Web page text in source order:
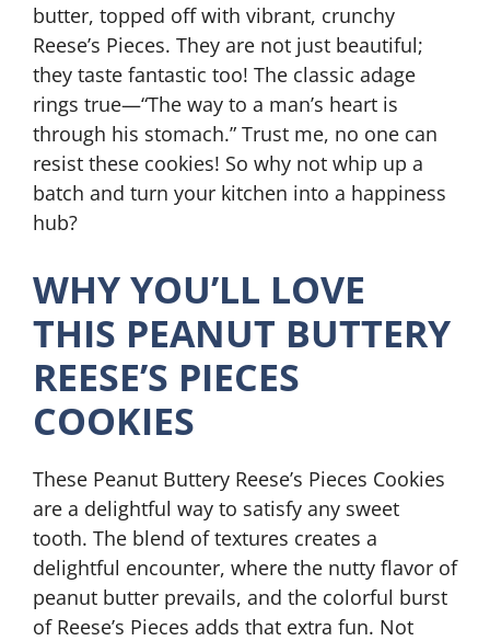
butter, topped off with vibrant, crunchy
Reese’s Pieces. They are not just beautiful;
they taste fantastic too! The classic adage
rings true—“The way to a man’s heart is
through his stomach.” Trust me, no one can
resist these cookies! So why not whip up a
batch and turn your kitchen into a happiness
hub?
WHY YOU’LL LOVE
THIS PEANUT BUTTERY
REESE’S PIECES
COOKIES
These Peanut Buttery Reese’s Pieces Cookies
are a delightful way to satisfy any sweet
tooth. The blend of textures creates a
delightful encounter, where the nutty flavor of
peanut butter prevails, and the colorful burst
of Reese’s Pieces adds that extra fun. Not